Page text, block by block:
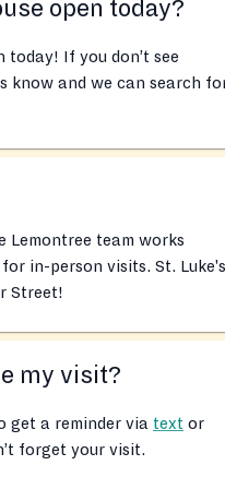
open today?
today! If you don’t see
know and we can search
Lemontree team works
in-person visits. St. Luke's
Street!
my visit?
get a reminder via text or
forget your visit.